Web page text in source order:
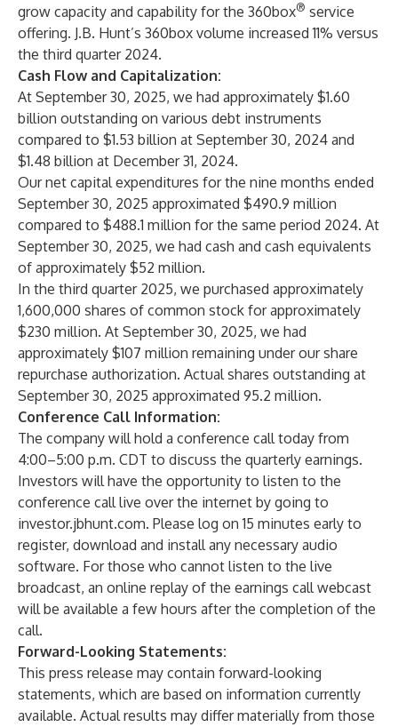
grow capacity and capability for the 360box® service
offering. J.B. Hunt’s 360box volume increased 11% versus
the third quarter 2024.
Cash Flow and Capitalization:
At September 30, 2025, we had approximately $1.60
billion outstanding on various debt instruments
compared to $1.53 billion at September 30, 2024 and
$1.48 billion at December 31, 2024.
Our net capital expenditures for the nine months ended
September 30, 2025 approximated $490.9 million
compared to $488.1 million for the same period 2024. At
September 30, 2025, we had cash and cash equivalents
of approximately $52 million.
In the third quarter 2025, we purchased approximately
1,600,000 shares of common stock for approximately
$230 million. At September 30, 2025, we had
approximately $107 million remaining under our share
repurchase authorization. Actual shares outstanding at
September 30, 2025 approximated 95.2 million.
Conference Call Information:
The company will hold a conference call today from
4:00–5:00 p.m. CDT to discuss the quarterly earnings.
Investors will have the opportunity to listen to the
conference call live over the internet by going to
investor.jbhunt.com. Please log on 15 minutes early to
register, download and install any necessary audio
software. For those who cannot listen to the live
broadcast, an online replay of the earnings call webcast
will be available a few hours after the completion of the
call.
Forward-Looking Statements:
This press release may contain forward-looking
statements, which are based on information currently
available. Actual results may differ materially from those